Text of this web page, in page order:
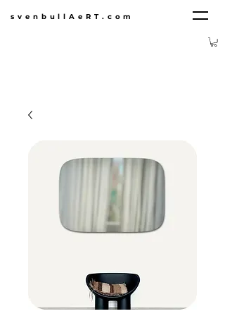
svenbullAeRT.com